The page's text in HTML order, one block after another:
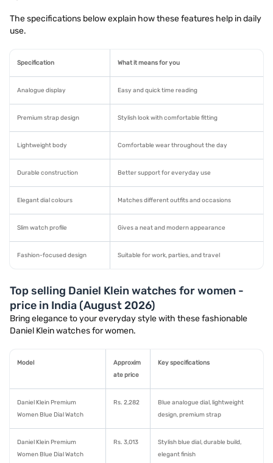
The specifications below explain how these features help in daily
use.
Specification What it means for you
Analogue display Easy and quick time reading
Premium strap design Stylish look with comfortable fitting
Lightweight body Comfortable wear throughout the day
Durable construction Better support for everyday use
Elegant dial colours Matches different outfits and occasions
Slim watch profile Gives a neat and modern appearance
Fashion-focused design Suitable for work, parties, and travel
Top selling Daniel Klein watches for women -
price in India (August 2026)
Bring elegance to your everyday style with these fashionable
Daniel Klein watches for women.
Model
Approxim
ate price
Key specifications
Daniel Klein Premium
Women Blue Dial Watch
Rs. 2,282
Blue analogue dial, lightweight
design, premium strap
Daniel Klein Premium
Women Blue Dial Watch
Rs. 3,013
Stylish blue dial, durable build,
elegant finish